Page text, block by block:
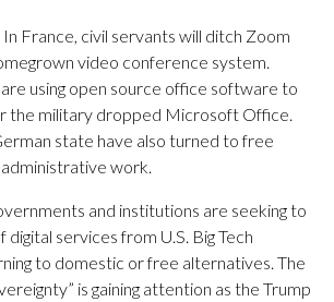
France, civil servants will ditch Zoom
video conference system.
using open source office software to
military dropped Microsoft Office.
state have also turned to free
work.
and institutions are seeking to
services from U.S. Big Tech
to domestic or free alternatives. The
is gaining attention as the Trump